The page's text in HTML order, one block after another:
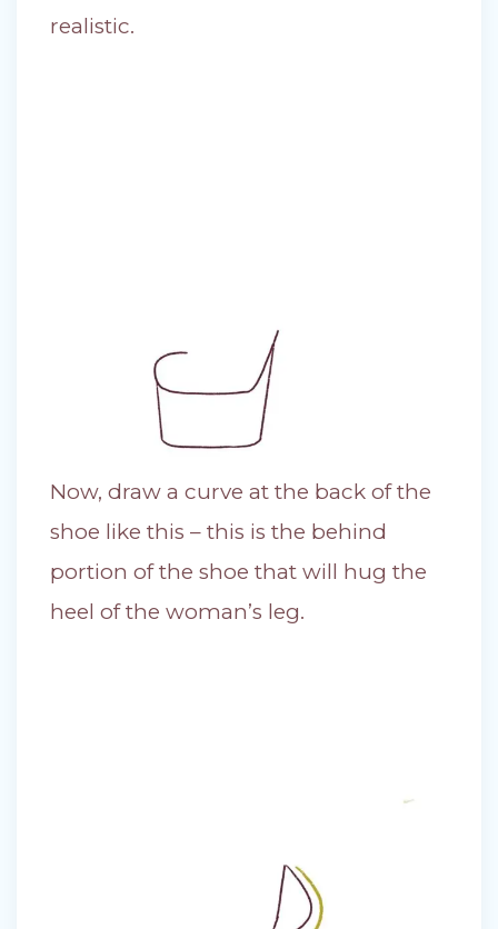
realistic.
Now, draw a curve at the back of the
shoe like this – this is the behind
portion of the shoe that will hug the
heel of the woman’s leg.